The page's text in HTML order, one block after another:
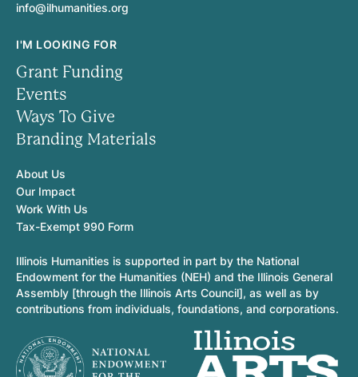
info@ilhumanities.org
I'M LOOKING FOR
Grant Funding
Events
Ways To Give
Branding Materials
About Us
Our Impact
Work With Us
Tax-Exempt 990 Form
Illinois Humanities is supported in part by the National
Endowment for the Humanities (NEH) and the Illinois General
Assembly [through the Illinois Arts Council], as well as by
contributions from individuals, foundations, and corporations.